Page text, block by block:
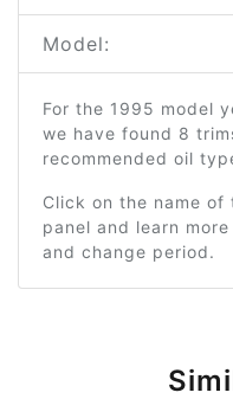
Model:
For the 1995 model
we have found 8
recommended oil
Click on the name
panel and learn
and change period.